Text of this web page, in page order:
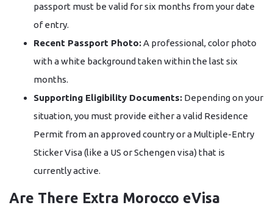
passport must be valid for six months from your date
of entry.
Recent Passport Photo:A professional, color photo
with a white background taken within the last six
months.
Supporting Eligibility Documents: Depending on your
situation, you must provide either a valid Residence
Permit from an approved country or a Multiple-Entry
Sticker Visa (like a US or Schengen visa) that is
currently active.
Are There Extra Morocco eVisa